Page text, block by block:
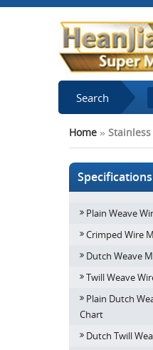
Search
Home »
Plain Weave
Crimped Wire
Dutch Weave
Twill Weave
Plain Dutch
Chart
Dutch Twill